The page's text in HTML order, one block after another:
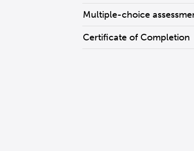
Multiple-choice
Certificate of Completion